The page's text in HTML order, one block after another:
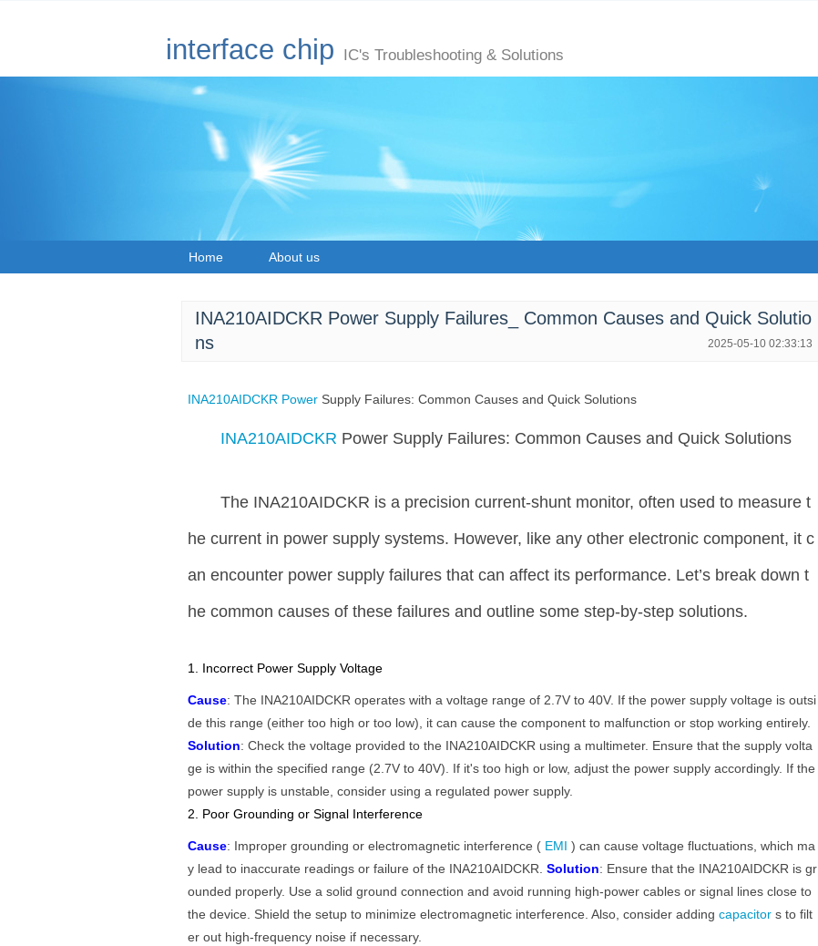
interface chip IC's Troubleshooting & Solutions
Home About us
INA210AIDCKR Power Supply Failures_ Common Causes and Quick Solutio
ns
2025-05-10 02:33:13
INA210AIDCKR Power Supply Failures: Common Causes and Quick Solutions
INA210AIDCKR Power Supply Failures: Common Causes and Quick Solutions
The INA210AIDCKR is a precision current-shunt monitor, often used to measure t
he current in power supply systems. However, like any other electronic component, it c
an encounter power supply failures that can affect its performance. Let’s break down t
he common causes of these failures and outline some step-by-step solutions.
1. Incorrect Power Supply Voltage
Cause: The INA210AIDCKR operates with a voltage range of 2.7V to 40V. If the power supply voltage is outsi
de this range (either too high or too low), it can cause the component to malfunction or stop working entirely.
Solution: Check the voltage provided to the INA210AIDCKR using a multimeter. Ensure that the supply volta
ge is within the specified range (2.7V to 40V). If it's too high or low, adjust the power supply accordingly. If the
power supply is unstable, consider using a regulated power supply.
2. Poor Grounding or Signal Interference
Cause: Improper grounding or electromagnetic interference ( EMI) can cause voltage fluctuations, which ma
y lead to inaccurate readings or failure of the INA210AIDCKR.Solution: Ensure that the INA210AIDCKR is gr
ounded properly. Use a solid ground connection and avoid running high-power cables or signal lines close to
the device. Shield the setup to minimize electromagnetic interference. Also, consider addingcapacitors to filt
er out high-frequency noise if necessary.